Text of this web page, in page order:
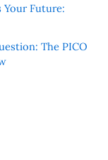
Your Future:
The PICO